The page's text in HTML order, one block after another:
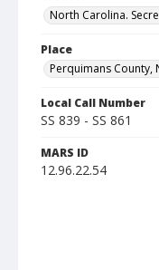
North Carolina.
Place
Perquimans County,
Local Call Number
SS 839 - SS 861
MARS ID
12.96.22.54